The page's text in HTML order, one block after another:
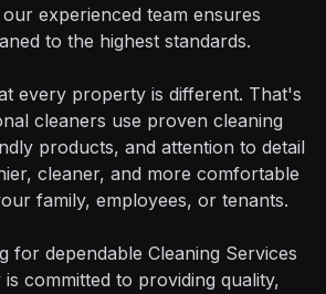
experienced team ensures
to the highest standards.
every property is different. That's
cleaners use proven cleaning
products, and attention to detail
cleaner, and more comfortable
family, employees, or tenants.
for dependable Cleaning Services
committed to providing quality,